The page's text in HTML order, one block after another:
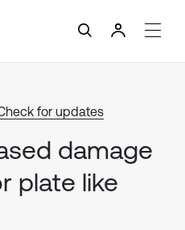
for updates
damage
plate like